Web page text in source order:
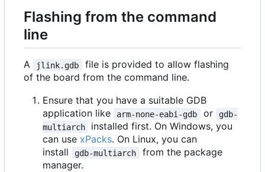
Flashing from the command
line
A jlink.gdb
file is provided to allow flashing
of the board from the command line.
Ensure that you have a suitable GDB
application like
arm-none-eabi-gdb or
gdb-
multiarch
installed first. On Windows, you
can use xPacks. On Linux, you can
install
gdb-multiarch
from the package
manager.